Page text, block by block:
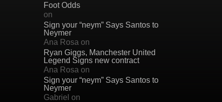
Foot Odds
on
Sign your “neym” Says Santos to
Neymer
Ana Rosa on
Ryan Giggs, Manchester United
Legend Signs new contract
Ana Rosa on
Sign your “neym” Says Santos to
Neymer
Gabriel on